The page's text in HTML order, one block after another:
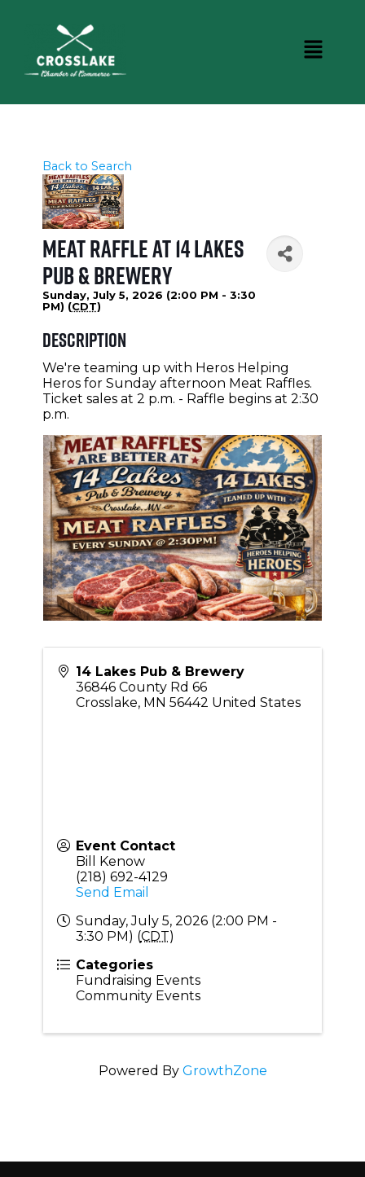
Back to Search
Meat Raffle at 14 Lakes
Pub & Brewery
Sunday, July 5, 2026 (2:00 PM - 3:30
PM) (CDT)
Description
We're teaming up with Heros Helping
Heros for Sunday afternoon Meat Raffles.
Ticket sales at 2 p.m. - Raffle begins at 2:30
p.m.
14 Lakes Pub & Brewery
36846 County Rd 66
Crosslake, MN 56442 United States
Event Contact
Bill Kenow
(218) 692-4129
Send Email
Sunday, July 5, 2026 (2:00 PM -
3:30 PM) (CDT)
Categories
Fundraising Events
Community Events
Powered By GrowthZone